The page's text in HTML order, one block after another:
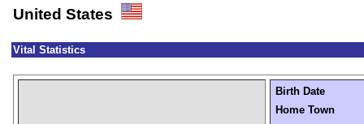
United States
Vital Statistics
Birth Date
Home Town